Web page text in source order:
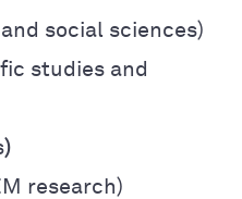
social sciences)
studies and
)
research)